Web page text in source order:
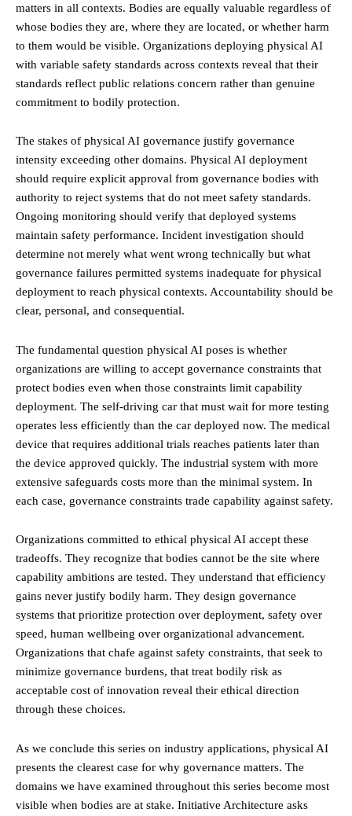
matters in all contexts. Bodies are equally valuable regardless of
whose bodies they are, where they are located, or whether harm
to them would be visible. Organizations deploying physical AI
with variable safety standards across contexts reveal that their
standards reflect public relations concern rather than genuine
commitment to bodily protection.
The stakes of physical AI governance justify governance
intensity exceeding other domains. Physical AI deployment
should require explicit approval from governance bodies with
authority to reject systems that do not meet safety standards.
Ongoing monitoring should verify that deployed systems
maintain safety performance. Incident investigation should
determine not merely what went wrong technically but what
governance failures permitted systems inadequate for physical
deployment to reach physical contexts. Accountability should be
clear, personal, and consequential.
The fundamental question physical AI poses is whether
organizations are willing to accept governance constraints that
protect bodies even when those constraints limit capability
deployment. The self-driving car that must wait for more testing
operates less efficiently than the car deployed now. The medical
device that requires additional trials reaches patients later than
the device approved quickly. The industrial system with more
extensive safeguards costs more than the minimal system. In
each case, governance constraints trade capability against safety.
Organizations committed to ethical physical AI accept these
tradeoffs. They recognize that bodies cannot be the site where
capability ambitions are tested. They understand that efficiency
gains never justify bodily harm. They design governance
systems that prioritize protection over deployment, safety over
speed, human wellbeing over organizational advancement.
Organizations that chafe against safety constraints, that seek to
minimize governance burdens, that treat bodily risk as
acceptable cost of innovation reveal their ethical direction
through these choices.
As we conclude this series on industry applications, physical AI
presents the clearest case for why governance matters. The
domains we have examined throughout this series become most
visible when bodies are at stake. Initiative Architecture asks